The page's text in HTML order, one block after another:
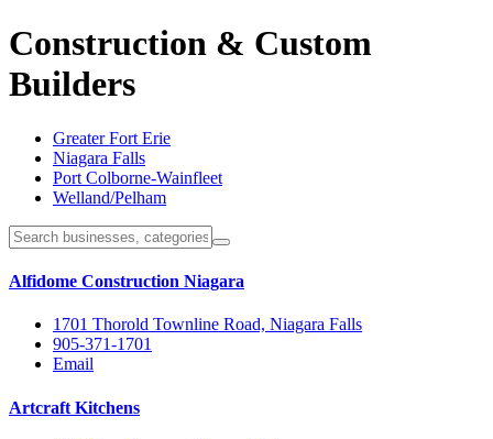
Construction & Custom
Builders
Greater Fort Erie
Niagara Falls
Port Colborne-Wainfleet
Welland/Pelham
Alfidome Construction Niagara
1701 Thorold Townline Road, Niagara Falls
905-371-1701
Email
Artcraft Kitchens